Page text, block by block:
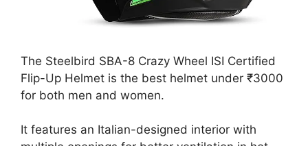
The Steelbird SBA-8 Crazy Wheel ISI Certified
Flip-Up Helmet is the best helmet under ₹3000
for both men and women.
It features an Italian-designed interior with